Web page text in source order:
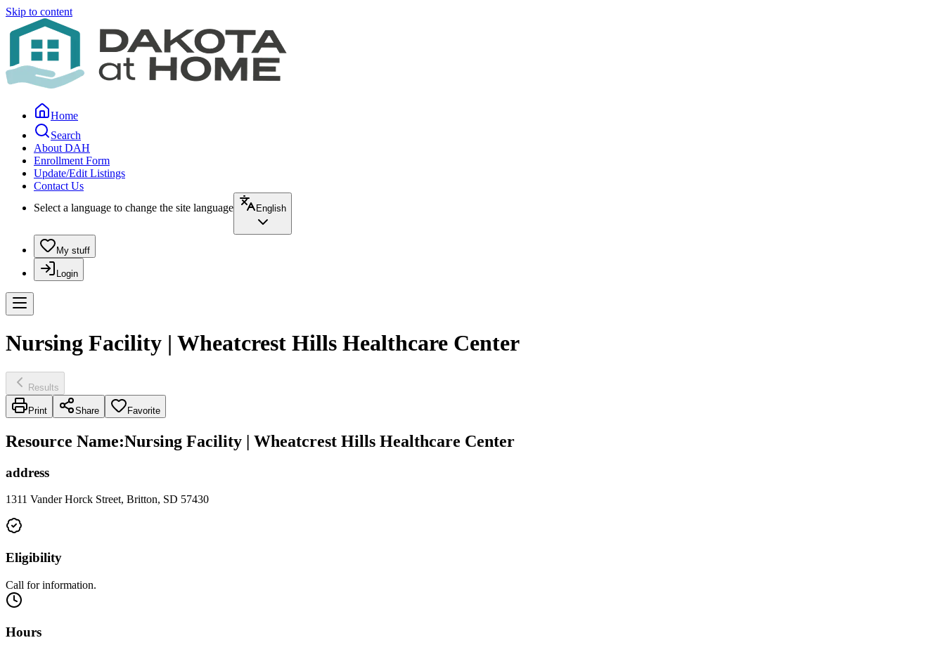
Skip to content
Home
Search
About DAH
Enrollment Form
Update/Edit Listings
Contact Us
Select a language to change the site language
English
My stuff
Login
Nursing Facility | Wheatcrest Hills Healthcare Center
Results
Print Share Favorite
Resource Name:Nursing Facility | Wheatcrest Hills Healthcare Center
address
1311 Vander Horck Street, Britton, SD 57430
Eligibility
Call for information.
Hours